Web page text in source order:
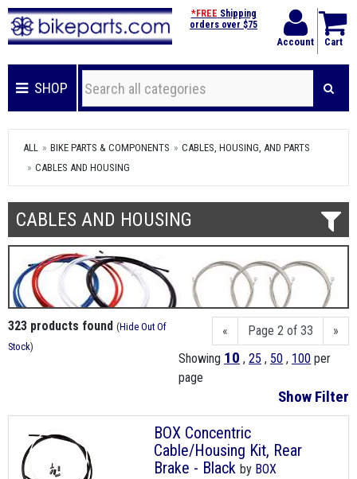
Account Cart
*FREE Shipping
orders over $75
SHOP
ALL BIKE PARTS & COMPONENTS
CABLES, HOUSING, AND PARTS
CABLES AND HOUSING
CABLES AND HOUSING
« Page 2 of 33
»
Showing 10 , 25 , 50 , 100 per
page
Show Filter
323 products found (Hide Out Of
Stock)
BOX Concentric
Cable/Housing Kit, Rear
Brake - Black by BOX